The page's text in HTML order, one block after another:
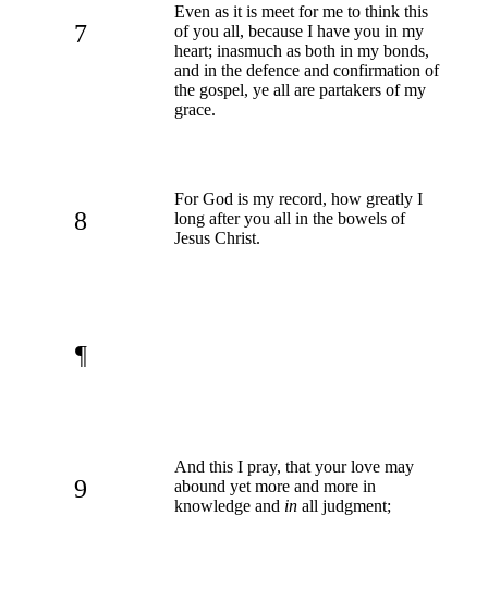
7
Even as it is meet for me to think this
of you all, because I have you in my
heart; inasmuch as both in my bonds,
and in the defence and confirmation of
the gospel, ye all are partakers of my
grace.
8
For God is my record, how greatly I
long after you all in the bowels of
Jesus Christ.
¶
9
And this I pray, that your love may
abound yet more and more in
knowledge and in all judgment;